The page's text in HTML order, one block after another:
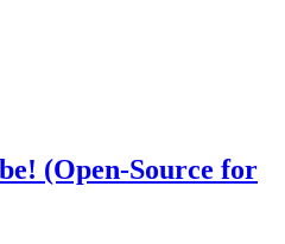
(Open-Source for